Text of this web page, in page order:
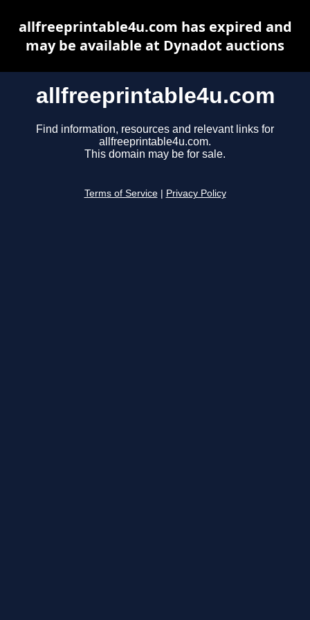
allfreeprintable4u.com
Find information, resources and relevant links for
allfreeprintable4u.com.
This domain may be for sale.
Terms of Service Privacy Policy
allfreeprintable4u.com has expired and
may be available at Dynadot auctions